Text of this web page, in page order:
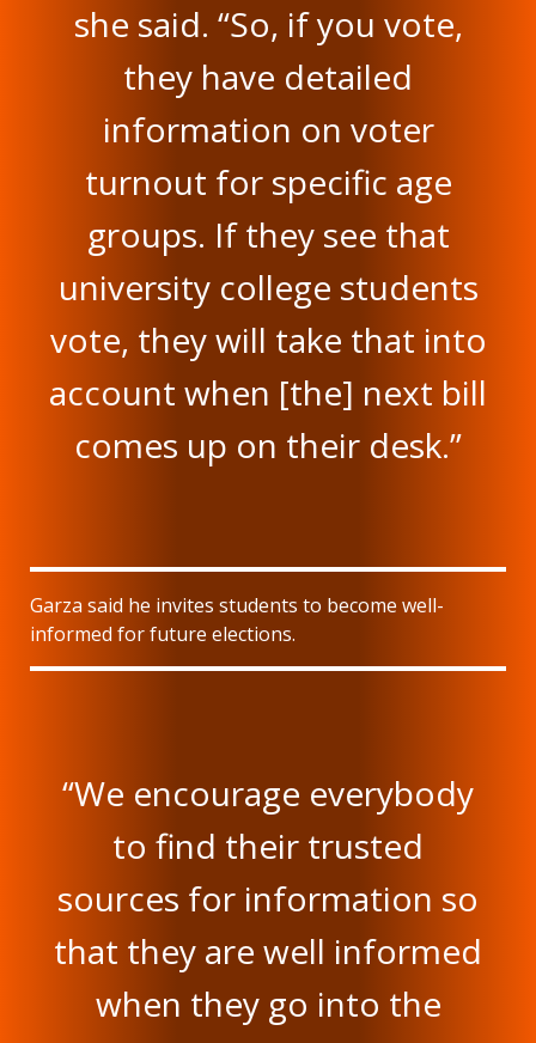
she said. “So, if you vote,
they have detailed
information on voter
turnout for specific age
groups. If they see that
university college students
vote, they will take that into
account when [the] next bill
comes up on their desk.”
Garza said he invites students to become well-
informed for future elections.
“We encourage everybody
to find their trusted
sources for information so
that they are well informed
when they go into the